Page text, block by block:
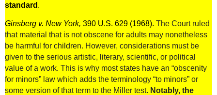
standard .
Ginsberg v. New York, 390 U.S. 629 (1968). The Court ruled
that material that is not obscene for adults may nonetheless
be harmful for children. However, considerations must be
given to the serious artistic, literary, scientific, or political
value of a work. This is why most states have an “obscenity
for minors” law which adds the terminology “to minors” or
some version of that term to the Miller test. Notably, the